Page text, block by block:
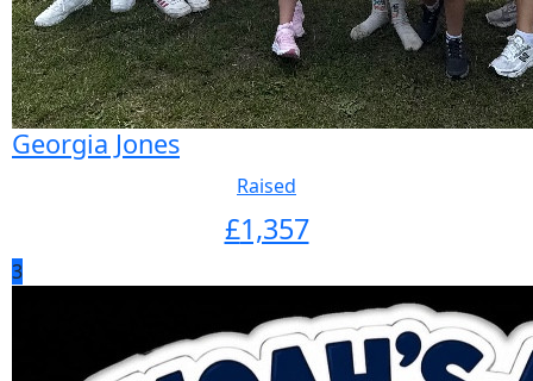
Georgia Jones
Raised
£1,357
3